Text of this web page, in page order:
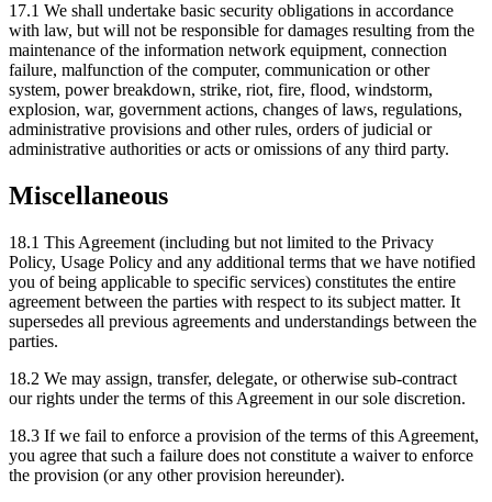
17.1 We shall undertake basic security obligations in accordance
with law, but will not be responsible for damages resulting from the
maintenance of the information network equipment, connection
failure, malfunction of the computer, communication or other
system, power breakdown, strike, riot, fire, flood, windstorm,
explosion, war, government actions, changes of laws, regulations,
administrative provisions and other rules, orders of judicial or
administrative authorities or acts or omissions of any third party.
Miscellaneous
18.1 This Agreement (including but not limited to the Privacy
Policy, Usage Policy and any additional terms that we have notified
you of being applicable to specific services) constitutes the entire
agreement between the parties with respect to its subject matter. It
supersedes all previous agreements and understandings between the
parties.
18.2 We may assign, transfer, delegate, or otherwise sub-contract
our rights under the terms of this Agreement in our sole discretion.
18.3 If we fail to enforce a provision of the terms of this Agreement,
you agree that such a failure does not constitute a waiver to enforce
the provision (or any other provision hereunder).